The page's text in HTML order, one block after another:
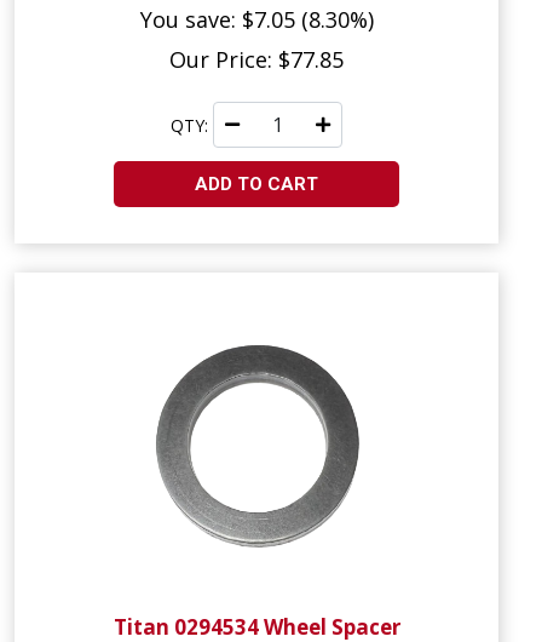
You save: $7.05 (8.30%)
Our Price: $77.85
QTY:
ADD TO CART
Titan 0294534 Wheel Spacer